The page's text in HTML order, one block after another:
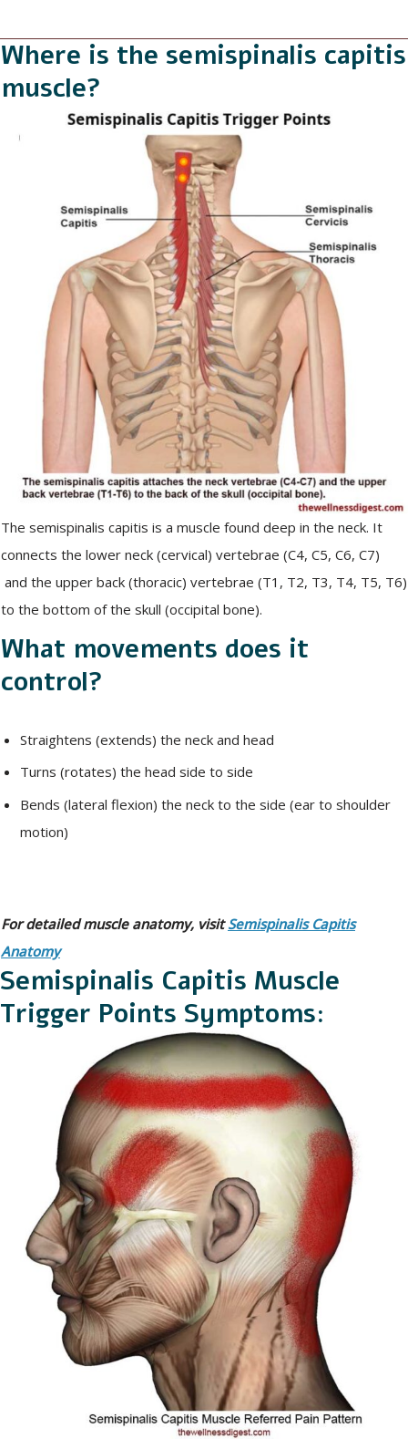
Where is the semispinalis capitis
muscle?
The semispinalis capitis is a muscle found deep in the neck. It
connects the lower neck (cervical) vertebrae (C4, C5, C6, C7)
and the upper back (thoracic) vertebrae (T1, T2, T3, T4, T5, T6)
to the bottom of the skull (occipital bone).
What movements does it
control?
Straightens (extends) the neck and head
Turns (rotates) the head side to side
Bends (lateral flexion) the neck to the side (ear to shoulder
motion)
For detailed muscle anatomy, visitSemispinalis Capitis
Anatomy
Semispinalis Capitis Muscle
Trigger Points Symptoms: